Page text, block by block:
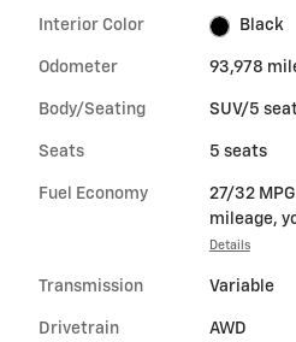
Interior Color Black
Odometer 93,978
Body/Seating SUV/5
Seats 5 seats
Fuel Economy
27/32
mileage,
Details
Transmission Variable
Drivetrain AWD